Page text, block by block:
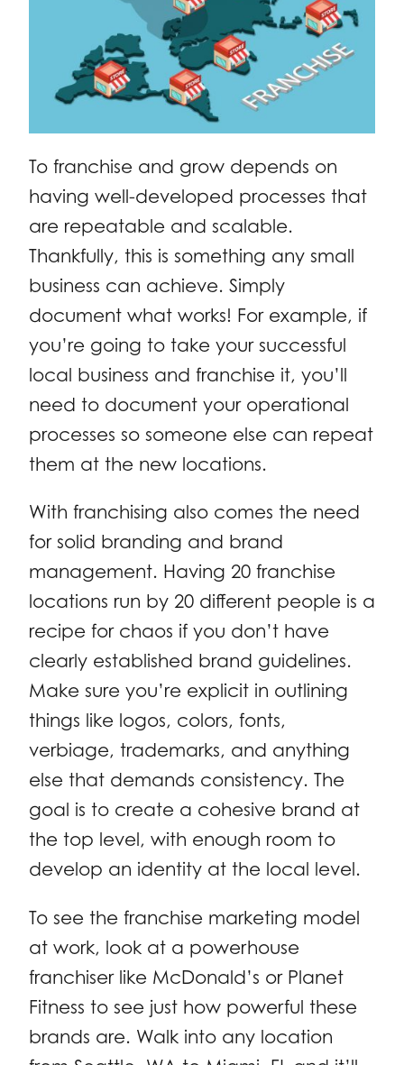
To franchise and grow depends on
having well-developed processes that
are repeatable and scalable.
Thankfully, this is something any small
business can achieve. Simply
document what works! For example, if
you’re going to take your successful
local business and franchise it, you’ll
need to document your operational
processes so someone else can repeat
them at the new locations.
With franchising also comes the need
for solid branding and brand
management. Having 20 franchise
locations run by 20 different people is a
recipe for chaos if you don’t have
clearly established brand guidelines.
Make sure you’re explicit in outlining
things like logos, colors, fonts,
verbiage, trademarks, and anything
else that demands consistency. The
goal is to create a cohesive brand at
the top level, with enough room to
develop an identity at the local level.
To see the franchise marketing model
at work, look at a powerhouse
franchiser like McDonald’s or Planet
Fitness to see just how powerful these
brands are. Walk into any location